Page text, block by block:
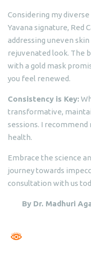
Considering my
Yavana signature, Red
addressing uneven
rejuvenated look. The
with a gold mask
you feel renewed.
Consistency is Key:
transformative,
sessions. I
health.
Embrace the science
journey towards
consultation with us
By Dr. Madhuri